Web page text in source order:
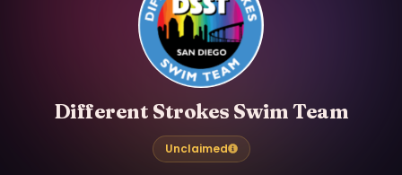
Different Strokes Swim Team
Unclaimed